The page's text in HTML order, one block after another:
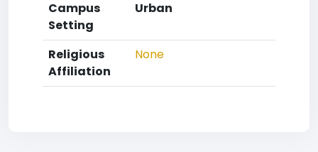
Campus
Setting
Urban
Religious
Affiliation
None